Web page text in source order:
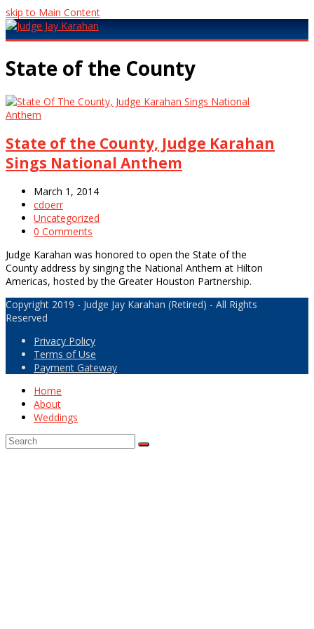
skip to Main Content
Open
Menu
State of the County
State of the County, Judge Karahan
Sings National Anthem
March 1, 2014
cdoerr
Uncategorized
0 Comments
Judge Karahan was honored to open the State of the
County address by singing the National Anthem at Hilton
Americas, hosted by the Greater Houston Partnership.
Copyright 2019 - Judge Jay Karahan (Retired) - All Rights
Reserved
Privacy Policy
Terms of Use
Payment Gateway
Home
About
Weddings